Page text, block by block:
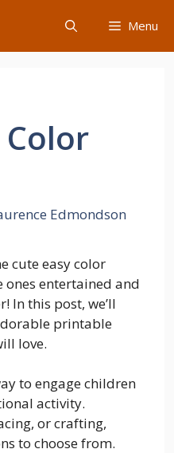
Menu
Color
Edmondson
cute easy color
entertained and
In this post, we’ll
printable
love.
to engage children
activity.
or crafting,
to choose from.